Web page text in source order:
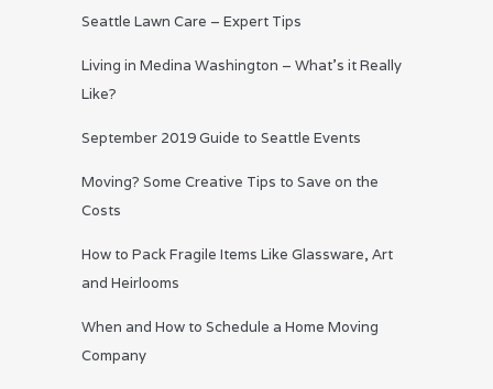
Seattle Lawn Care – Expert Tips
Living in Medina Washington – What’s it Really
Like?
September 2019 Guide to Seattle Events
Moving? Some Creative Tips to Save on the
Costs
How to Pack Fragile Items Like Glassware, Art
and Heirlooms
When and How to Schedule a Home Moving
Company